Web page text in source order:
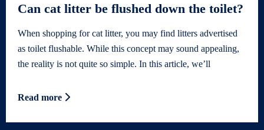
Can cat litter be flushed down the toilet?
When shopping for cat litter, you may find litters advertised
as toilet flushable. While this concept may sound appealing,
the reality is not quite so simple. In this article, we’ll
Read more